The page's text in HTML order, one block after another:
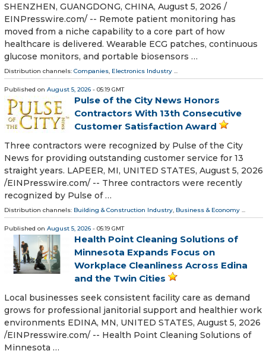
SHENZHEN, GUANGDONG, CHINA, August 5, 2026 /⁨
EINPresswire.com⁩/ -- Remote patient monitoring has
moved from a niche capability to a core part of how
healthcare is delivered. Wearable ECG patches, continuous
glucose monitors, and portable biosensors …
Distribution channels: Companies, Electronics Industry ...
Published on August 5, 2026 - 05:19 GMT
Pulse of the City News Honors
Contractors With 13th Consecutive
Customer Satisfaction Award
Three contractors were recognized by Pulse of the City
News for providing outstanding customer service for 13
straight years. LAPEER, MI, UNITED STATES, August 5, 2026
/⁨EINPresswire.com⁩/ -- Three contractors were recently
recognized by Pulse of …
Distribution channels: Building & Construction Industry, Business & Economy ...
Published on August 5, 2026 - 05:19 GMT
Health Point Cleaning Solutions of
Minnesota Expands Focus on
Workplace Cleanliness Across Edina
and the Twin Cities
Local businesses seek consistent facility care as demand
grows for professional janitorial support and healthier work
environments EDINA, MN, UNITED STATES, August 5, 2026
/⁨EINPresswire.com⁩/ -- Health Point Cleaning Solutions of
Minnesota …